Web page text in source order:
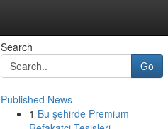
Search
Go
Published News
1 Bu şehirde Premium